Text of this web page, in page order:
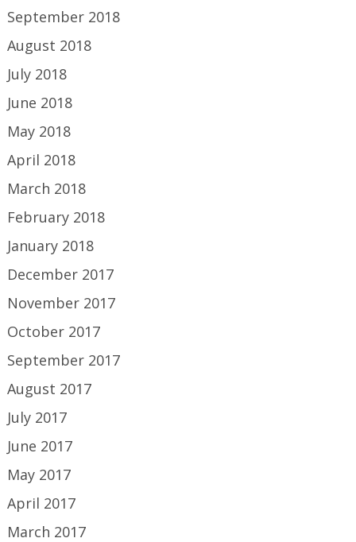
September 2018
August 2018
July 2018
June 2018
May 2018
April 2018
March 2018
February 2018
January 2018
December 2017
November 2017
October 2017
September 2017
August 2017
July 2017
June 2017
May 2017
April 2017
March 2017